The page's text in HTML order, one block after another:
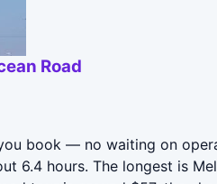
Road
book — no waiting on
6.4 hours. The longest is